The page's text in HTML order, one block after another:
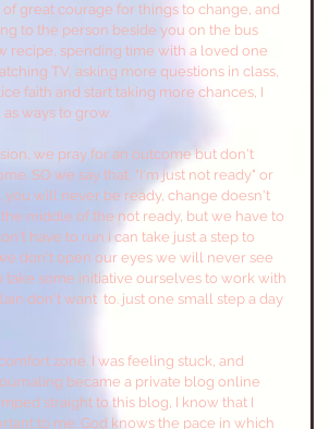
great courage for things to change, and
to the person beside you on the bus
recipe, spending time with a loved one
TV, asking more questions in class,
faith and start taking more chances, I
ways to grow.
we pray for an outcome but don't
SO we say that, "I'm just not ready" or
you will never be ready, change doesn't
middle of the not ready, but we have to
have to run i can take just a step to
don't open our eyes we will never see
some initiative ourselves to work with
don't want  to. just one small step a day
zone. I was feeling stuck, and
became a private blog online
straight to this blog, I know that I
to me. God knows the pace in which